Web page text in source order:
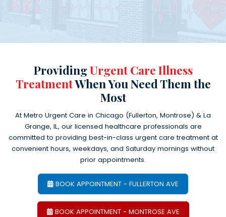
ProvidingUrgent Care Illness
TreatmentWhen You Need Them the
Most
At Metro Urgent Care in Chicago (Fullerton, Montrose) & La
Grange, IL, our licensed healthcare professionals are
committed to providing best-in-class urgent care treatment at
convenient hours, weekdays, and Saturday mornings without
prior appointments.
BOOK APPOINTMENT - FULLERTON AVE
BOOK APPOINTMENT - MONTROSE AVE